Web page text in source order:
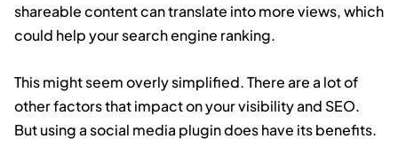
shareable content can translate into more views, which
could help your search engine ranking.
This might seem overly simplified. There are a lot of
other factors that impact on your visibility and SEO.
But using a social media plugin does have its benefits.